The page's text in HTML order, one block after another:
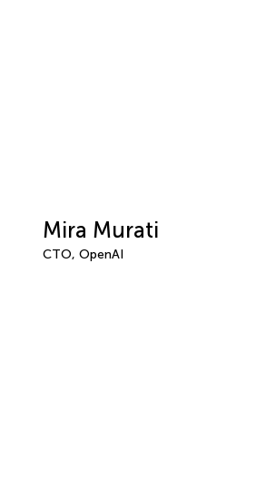
Mira Murati
CTO, OpenAI